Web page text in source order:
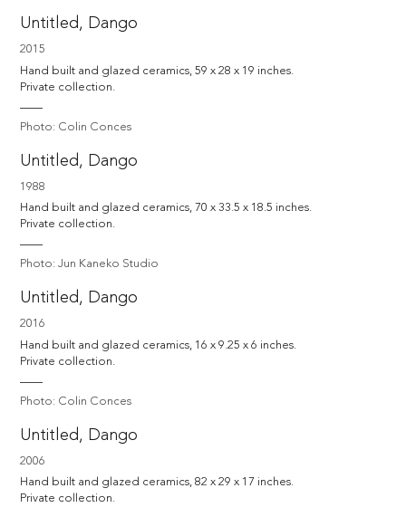
Untitled, Dango
2015
Hand built and glazed ceramics, 59 x 28 x 19 inches.
Private collection.
Photo: Colin Conces
Untitled, Dango
1988
Hand built and glazed ceramics, 70 x 33.5 x 18.5 inches.
Private collection.
Photo: Jun Kaneko Studio
Untitled, Dango
2016
Hand built and glazed ceramics, 16 x 9.25 x 6 inches.
Private collection.
Photo: Colin Conces
Untitled, Dango
2006
Hand built and glazed ceramics, 82 x 29 x 17 inches.
Private collection.